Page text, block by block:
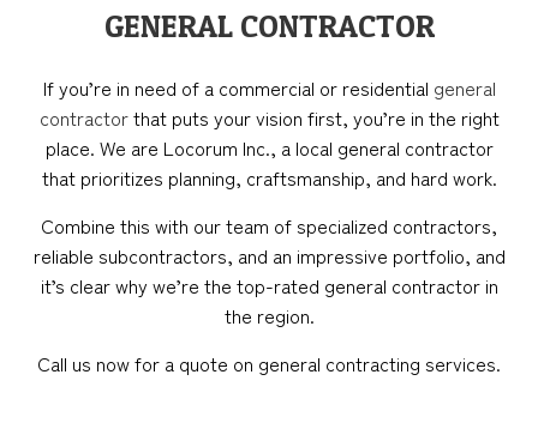
GENERAL CONTRACTOR
If you’re in need of a commercial or residential general
contractorthat puts your vision first, you’re in the right
place. We are Locorum Inc., a local general contractor
that prioritizes planning, craftsmanship, and hard work.
Combine this with our team of specialized contractors,
reliable subcontractors, and an impressive portfolio, and
it’s clear why we’re the top-rated general contractor in
the region.
Call us now for a quote on general contracting services.